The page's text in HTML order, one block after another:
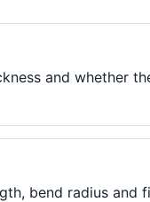
and whether
bend radius and